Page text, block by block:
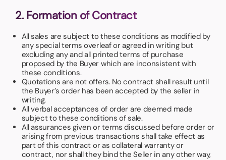
2. Formation of Contract
All sales are subject to these conditions as modified by
any special terms overleaf or agreed in writing but
excluding any and all printed terms of purchase
proposed by the Buyer which are inconsistent with
these conditions.
Quotations are not offers. No contract shall result until
the Buyer’s order has been accepted by the seller in
writing.
All verbal acceptances of order are deemed made
subject to these conditions of sale.
All assurances given or terms discussed before order or
arising from previous transactions shall take effect as
part of this contract or as collateral warranty or
contract, nor shall they bind the Seller in any other way,